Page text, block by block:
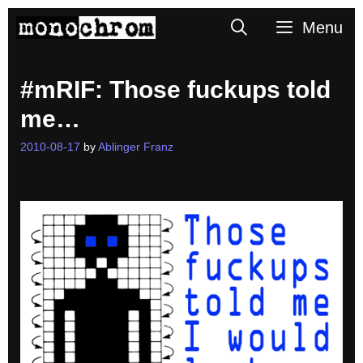
SearchMenu
#mRIF: Those fuckups told
me…
2010-08-17 by Ablinger Franz